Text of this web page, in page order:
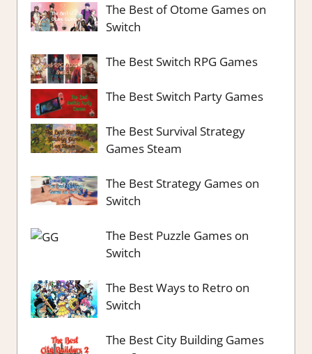
The Best of Otome Games on
Switch
The Best Switch RPG Games
The Best Switch Party Games
The Best Survival Strategy
Games Steam
The Best Strategy Games on
Switch
The Best Puzzle Games on
Switch
The Best Ways to Retro on
Switch
The Best City Building Games